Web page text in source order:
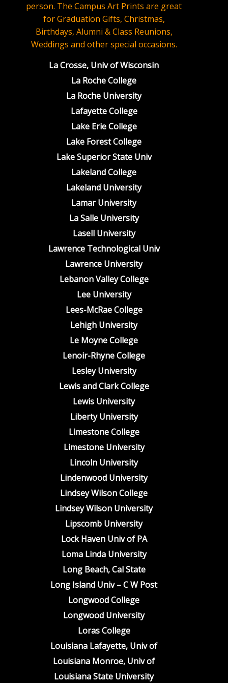
person. The Campus Art Prints are great
for Graduation Gifts, Christmas,
Birthdays, Alumni & Class Reunions,
Weddings and other special occasions.
La Crosse, Univ of Wisconsin
La Roche College
La Roche University
Lafayette College
Lake Erie College
Lake Forest College
Lake Superior State Univ
Lakeland College
Lakeland University
Lamar University
La Salle University
Lasell University
Lawrence Technological Univ
Lawrence University
Lebanon Valley College
Lee University
Lees-McRae College
Lehigh University
Le Moyne College
Lenoir-Rhyne College
Lesley University
Lewis and Clark College
Lewis University
Liberty University
Limestone College
Limestone University
Lincoln University
Lindenwood University
Lindsey Wilson College
Lindsey Wilson University
Lipscomb University
Lock Haven Univ of PA
Loma Linda University
Long Beach, Cal State
Long Island Univ – C W Post
Longwood College
Longwood University
Loras College
Louisiana Lafayette, Univ of
Louisiana Monroe, Univ of
Louisiana State University